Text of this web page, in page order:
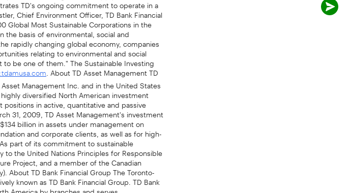
Chief Environment Officer, TD Bank Financial
Global Most Sustainable Corporations in the
the basis of environmental, social and
rapidly changing global economy, companies
relating to environmental and social
be one of them." The Sustainable Investing
. About TD Asset Management TD
Management Inc. and in the United States
diversified North American investment
in active, quantitative and passive
31, 2009, TD Asset Management's investment
billion in assets under management on
and corporate clients, as well as for high-
part of its commitment to sustainable
to the United Nations Principles for Responsible
Project, and a member of the Canadian
About TD Bank Financial Group The Toronto-
known as TD Bank Financial Group. TD Bank
America by branches and serves